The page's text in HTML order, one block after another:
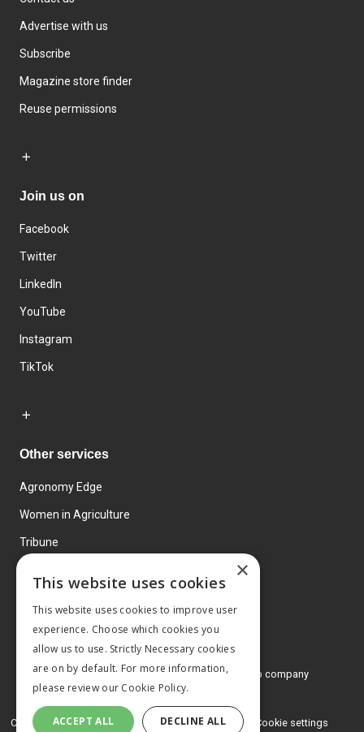
Advertise with us
Subscribe
Magazine store finder
Reuse permissions
Join us on
Facebook
Twitter
LinkedIn
YouTube
Instagram
TikTok
Other services
Agronomy Edge
Women in Agriculture
Tribune
© 2026 MA Agriculture Ltd, aMark Allen Group company
Privacy Policy
Cookies Policy Terms and conditions Cookie settings
×
This website uses cookies
This website uses cookies to improve user
experience. Choose which cookies you
allow us to use. Strictly Necessary cookies
are on by default. For more information,
please review our Cookie Policy.
ACCEPT ALL DECLINE ALL